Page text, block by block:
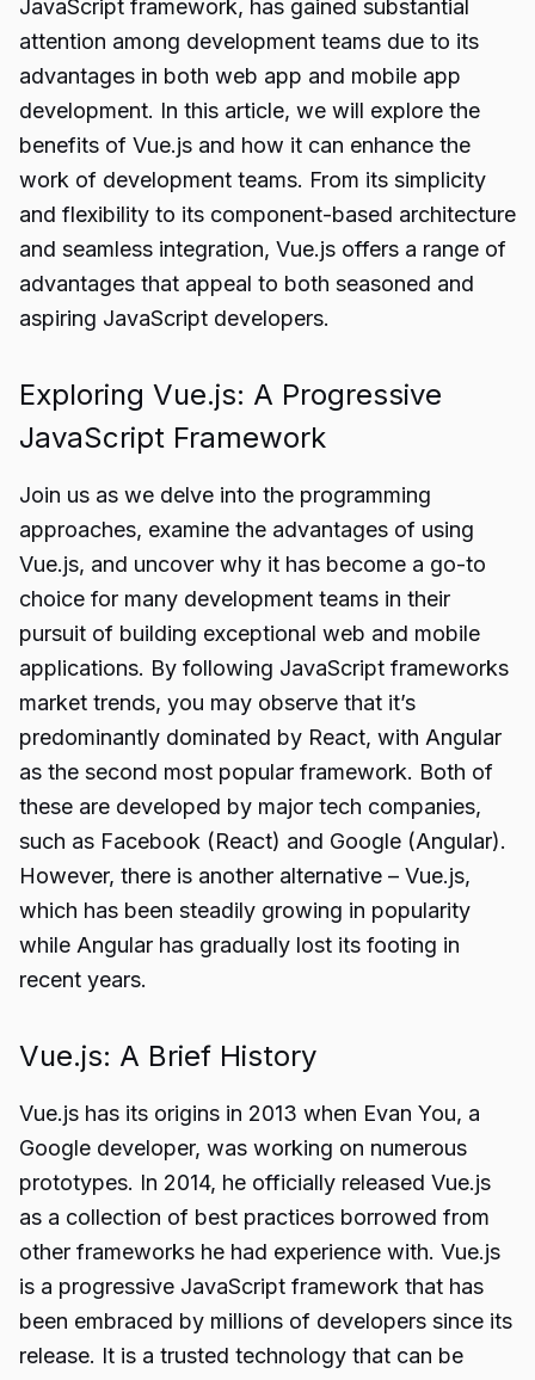
JavaScript framework, has gained substantial
attention among development teams due to its
advantages in both web app and mobile app
development. In this article, we will explore the
benefits of Vue.js and how it can enhance the
work of development teams. From its simplicity
and flexibility to its component-based architecture
and seamless integration, Vue.js offers a range of
advantages that appeal to both seasoned and
aspiring JavaScript developers.
Exploring Vue.js: A Progressive
JavaScript Framework
Join us as we delve into the programming
approaches, examine the advantages of using
Vue.js, and uncover why it has become a go-to
choice for many development teams in their
pursuit of building exceptional web and mobile
applications. By following JavaScript frameworks
market trends, you may observe that it’s
predominantly dominated by React, with Angular
as the second most popular framework. Both of
these are developed by major tech companies,
such as Facebook (React) and Google (Angular).
However, there is another alternative – Vue.js,
which has been steadily growing in popularity
while Angular has gradually lost its footing in
recent years.
Vue.js: A Brief History
Vue.js has its origins in 2013 when Evan You, a
Google developer, was working on numerous
prototypes. In 2014, he officially released Vue.js
as a collection of best practices borrowed from
other frameworks he had experience with. Vue.js
is a progressive JavaScript framework that has
been embraced by millions of developers since its
release. It is a trusted technology that can be